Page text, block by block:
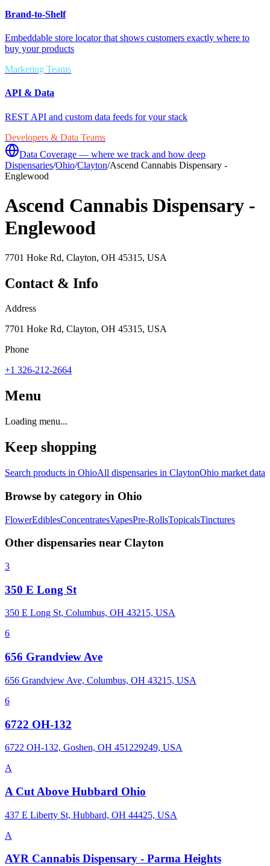
Brand-to-Shelf
Embeddable store locator that shows customers exactly where to
buy your products
Marketing Teams
API & Data
REST API and custom data feeds for your stack
Developers & Data Teams
Data Coverage — where we track and how deep
Dispensaries/Ohio/Clayton/Ascend Cannabis Dispensary -
Englewood
Ascend Cannabis Dispensary -
Englewood
7701 Hoke Rd, Clayton, OH 45315, USA
Contact & Info
Address
7701 Hoke Rd, Clayton, OH 45315, USA
Phone
+1 326-212-2664
Menu
Loading menu...
Keep shopping
Search products in OhioAll dispensaries in ClaytonOhio market data
Browse by category in Ohio
FlowerEdiblesConcentratesVapesPre-RollsTopicalsTinctures
Other dispensaries near Clayton
3
350 E Long St
350 E Long St, Columbus, OH 43215, USA
6
656 Grandview Ave
656 Grandview Ave, Columbus, OH 43215, USA
6
6722 OH-132
6722 OH-132, Goshen, OH 451229249, USA
A
A Cut Above Hubbard Ohio
437 E Liberty St, Hubbard, OH 44425, USA
A
AYR Cannabis Dispensary - Parma Heights